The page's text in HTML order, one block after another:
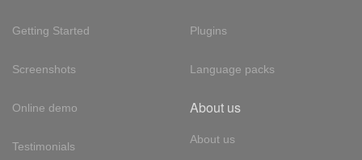
Getting Started
Screenshots
Online demo
Testimonials
Plugins
Language packs
About us
About us